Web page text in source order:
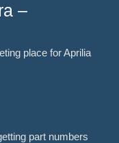
–
place for Aprilia
part numbers